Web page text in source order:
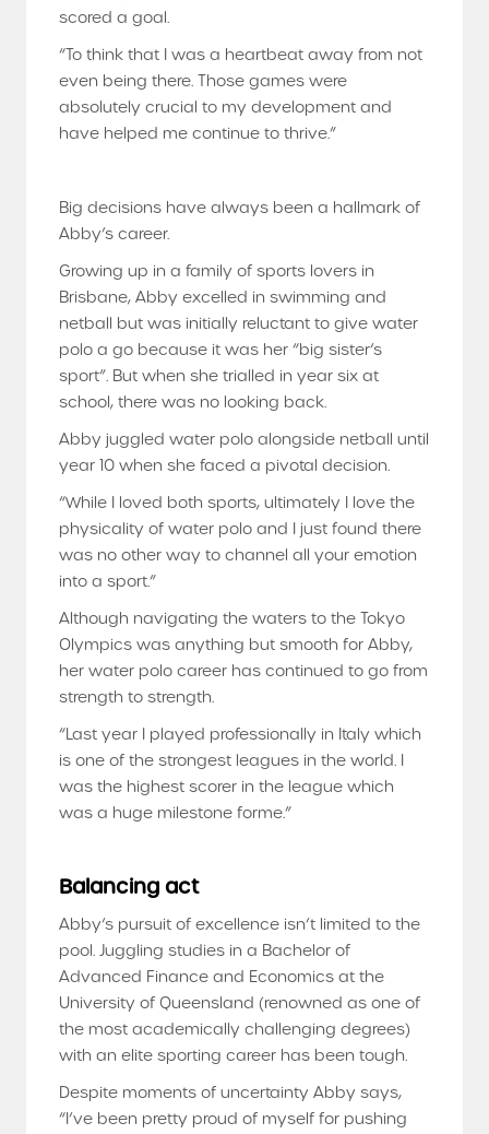
scored a goal.
“To think that I was a heartbeat away from not
even being there. Those games were
absolutely crucial to my development and
have helped me continue to thrive.”
Big decisions have always been a hallmark of
Abby’s career.
Growing up in a family of sports lovers in
Brisbane, Abby excelled in swimming and
netball but was initially reluctant to give water
polo a go because it was her “big sister’s
sport”. But when she trialled in year six at
school, there was no looking back.
Abby juggled water polo alongside netball until
year 10 when she faced a pivotal decision.
“While I loved both sports, ultimately I love the
physicality of water polo and I just found there
was no other way to channel all your emotion
into a sport.”
Although navigating the waters to the Tokyo
Olympics was anything but smooth for Abby,
her water polo career has continued to go from
strength to strength.
“Last year I played professionally in Italy which
is one of the strongest leagues in the world. I
was the highest scorer in the league which
was a huge milestone forme.”
Balancing act
Abby’s pursuit of excellence isn’t limited to the
pool. Juggling studies in a Bachelor of
Advanced Finance and Economics at the
University of Queensland (renowned as one of
the most academically challenging degrees)
with an elite sporting career has been tough.
Despite moments of uncertainty Abby says,
“I’ve been pretty proud of myself for pushing